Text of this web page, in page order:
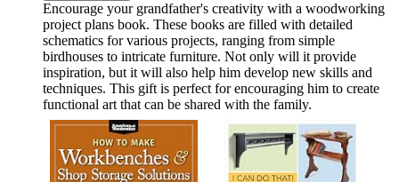
Encourage your grandfather's creativity with a woodworking
project plans book. These books are filled with detailed
schematics for various projects, ranging from simple
birdhouses to intricate furniture. Not only will it provide
inspiration, but it will also help him develop new skills and
techniques. This gift is perfect for encouraging him to create
functional art that can be shared with the family.